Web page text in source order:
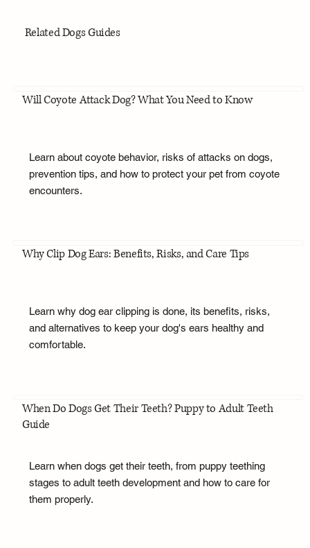
Related Dogs Guides
Will Coyote Attack Dog? What You Need to Know
Learn about coyote behavior, risks of attacks on dogs,
prevention tips, and how to protect your pet from coyote
encounters.
Why Clip Dog Ears: Benefits, Risks, and Care Tips
Learn why dog ear clipping is done, its benefits, risks,
and alternatives to keep your dog's ears healthy and
comfortable.
When Do Dogs Get Their Teeth? Puppy to Adult Teeth
Guide
Learn when dogs get their teeth, from puppy teething
stages to adult teeth development and how to care for
them properly.